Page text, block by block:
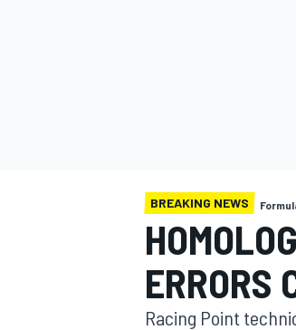
BREAKING NEWS
ERRORS
Racing Point